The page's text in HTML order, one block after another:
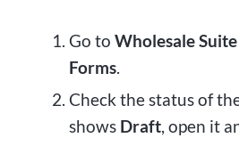
Go to Wholesale
Forms.
Check the status of
shows Draft, open it